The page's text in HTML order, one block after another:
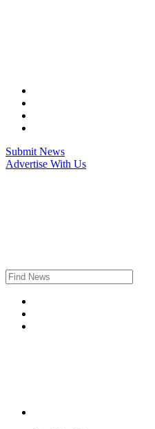
Submit News
Advertise With Us